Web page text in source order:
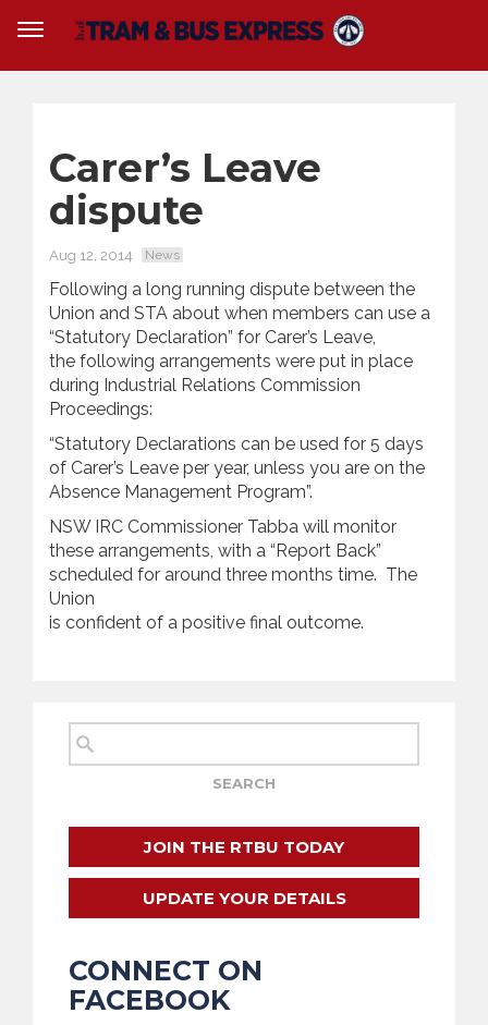
Carer’s Leave
dispute
Aug 12, 2014 News
Following a long running dispute between the
Union and STA about when members can use a
“Statutory Declaration” for Carer’s Leave,
the following arrangements were put in place
during Industrial Relations Commission
Proceedings:
“Statutory Declarations can be used for 5 days
of Carer’s Leave per year, unless you are on the
Absence Management Program”.
NSW IRC Commissioner Tabba will monitor
these arrangements, with a “Report Back”
scheduled for around three months time. The
Union
is confident of a positive final outcome.
JOIN THE RTBU TODAY
UPDATE YOUR DETAILS
CONNECT ON
FACEBOOK